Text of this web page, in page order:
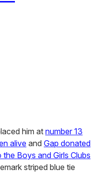
him at number 13
alive and Gap donated
Boys and Girls Clubs
striped blue tie